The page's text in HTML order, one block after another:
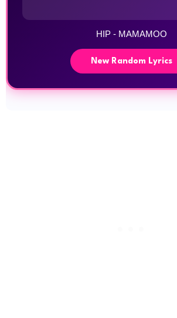
HIP - MAMAMOO
New Random Lyrics